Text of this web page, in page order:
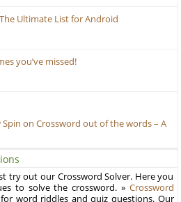
Ultimate List for Android
you’ve missed!
Spin on Crossword out of the words – A
try out our Crossword Solver. Here you
to solve the crossword. » Crossword
word riddles and quiz questions. Our